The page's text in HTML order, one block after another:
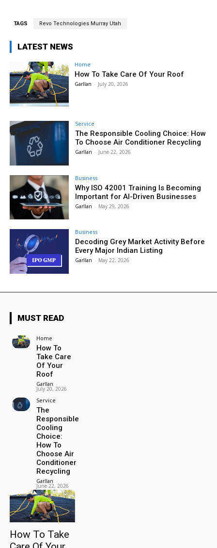
TAGS Revo Technologies Murray Utah
LATEST NEWS
Home
How To Take Care Of Your Roof
Garllan - July 20, 2026
Service
The Responsible Cooling Choice: How
To Choose Air Conditioner Recycling
Garllan - June 22, 2026
Business
Why ISO 42001 Training Is Becoming
Important for AI-Driven Businesses
Garllan - May 29, 2026
Business
Decoding Grey Market Activity Before
Every Major Indian Listing
Garllan - May 22, 2026
MUST READ
Home
How To
Take Care
Of Your
Roof
Garllan -
July 20, 2026
Service
The
Responsible
Cooling
Choice:
How To
Choose Air
Conditioner
Recycling
Garllan -
June 22, 2026
How To Take